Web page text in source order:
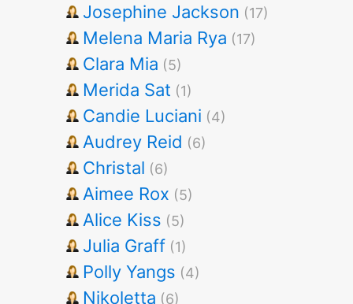
Josephine Jackson (17)
Melena Maria Rya (17)
Clara Mia (5)
Merida Sat (1)
Candie Luciani (4)
Audrey Reid (6)
Christal (6)
Aimee Rox (5)
Alice Kiss (5)
Julia Graff (1)
Polly Yangs (4)
Nikoletta (6)